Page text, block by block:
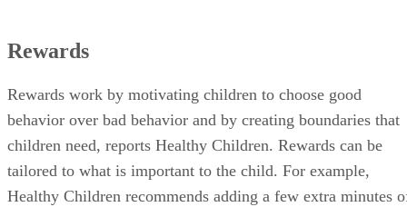
Rewards
Rewards work by motivating children to choose good
behavior over bad behavior and by creating boundaries that
children need, reports Healthy Children. Rewards can be
tailored to what is important to the child. For example,
Healthy Children recommends adding a few extra minutes